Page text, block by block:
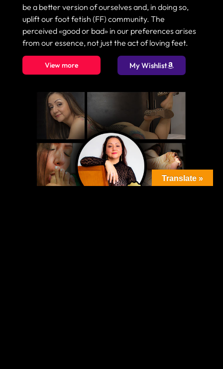
be a better version of ourselves and, in doing so,
uplift our foot fetish (FF) community. The
perceived «good or bad» in our preferences arises
from our essence, not just the act of loving feet.
View more My Wishlist
Translate »